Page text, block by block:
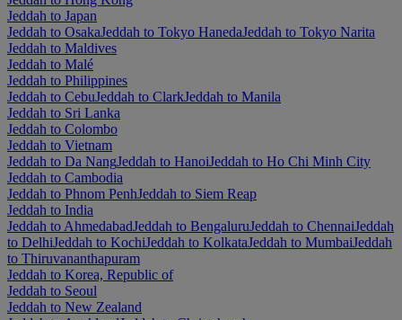
Jeddah to Japan
Jeddah to OsakaJeddah to Tokyo HanedaJeddah to Tokyo Narita
Jeddah to Maldives
Jeddah to Malé
Jeddah to Philippines
Jeddah to CebuJeddah to ClarkJeddah to Manila
Jeddah to Sri Lanka
Jeddah to Colombo
Jeddah to Vietnam
Jeddah to Da NangJeddah to HanoiJeddah to Ho Chi Minh City
Jeddah to Cambodia
Jeddah to Phnom PenhJeddah to Siem Reap
Jeddah to India
Jeddah to AhmedabadJeddah to BengaluruJeddah to ChennaiJeddah
to DelhiJeddah to KochiJeddah to KolkataJeddah to MumbaiJeddah
to Thiruvananthapuram
Jeddah to Korea, Republic of
Jeddah to Seoul
Jeddah to New Zealand